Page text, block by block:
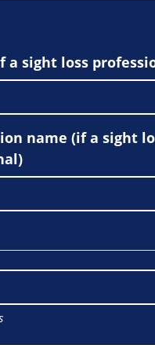
a sight loss
name (if a sight